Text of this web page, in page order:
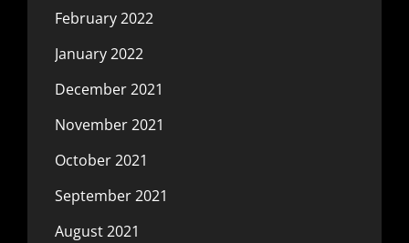
February 2022
January 2022
December 2021
November 2021
October 2021
September 2021
August 2021